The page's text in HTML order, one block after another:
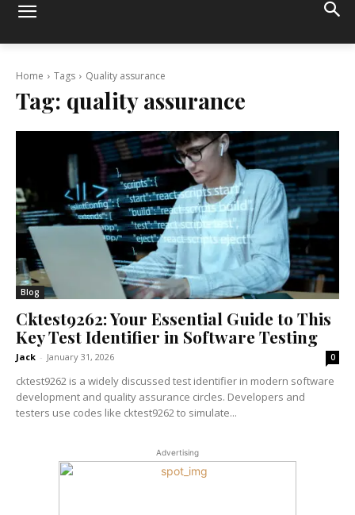
Home Tags Quality assurance
Tag: quality assurance
Blog
Cktest9262: Your Essential Guide to This
Key Test Identifier in Software Testing
Jack - January 31, 2026 0
cktest9262 is a widely discussed test identifier in modern software
development and quality assurance circles. Developers and
testers use codes like cktest9262 to simulate...
Advertising